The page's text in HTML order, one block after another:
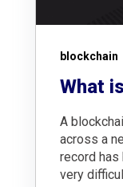
blockchain
What
A
across a
record has
very